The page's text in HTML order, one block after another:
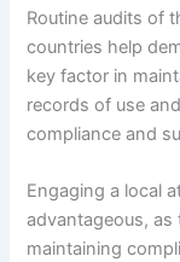
Routine audits of
countries help
key factor in
records of use
compliance and
Engaging a local
advantageous, as
maintaining